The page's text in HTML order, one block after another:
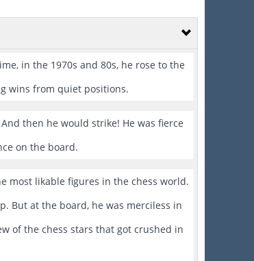
in the 1970s and 80s, he rose to the
wins from quiet positions.
then he would strike! He was fierce
on the board.
most likable figures in the chess world.
But at the board, he was merciless in
of the chess stars that got crushed in